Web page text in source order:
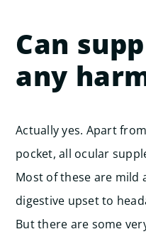
Can
any
Actually yes. Apart
pocket, all ocular
Most of these are mild
digestive upset to
But there are some